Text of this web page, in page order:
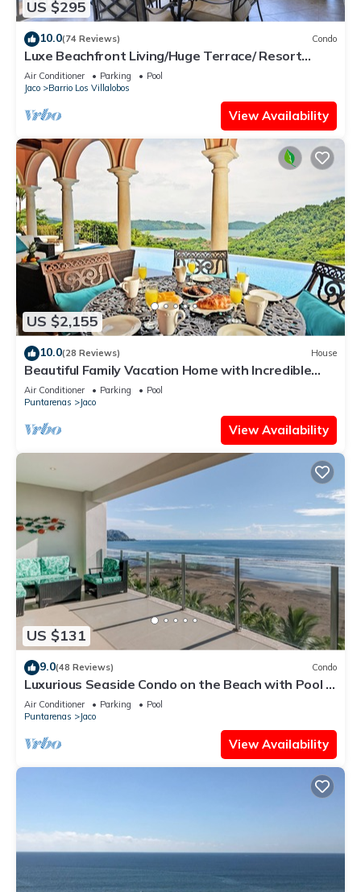
US $295
10.0(74 Reviews) Condo
Luxe Beachfront Living/Huge Terrace/ Resort
Pool/Concierge Services/Grill
Air Conditioner Parking
Pool
Jaco
Barrio Los Villalobos
View Availability
US $2,155
10.0(28 Reviews) House
Beautiful Family Vacation Home with Incredible
Sunsets, Near Top Amenities
Air Conditioner Parking
Pool
Puntarenas
Jaco
View Availability
US $131
9.0(48 Reviews) Condo
Luxurious Seaside Condo on the Beach with Pool -
Views from Private Patio
Air Conditioner Parking
Pool
Puntarenas
Jaco
View Availability